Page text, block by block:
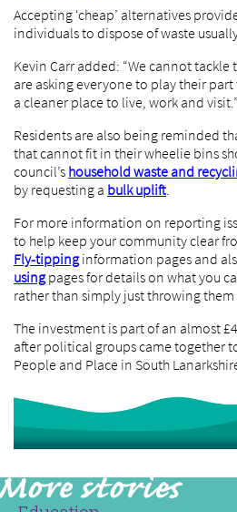
Accepting ‘cheap’ alternatives
individuals to dispose of waste
Kevin Carr added: “We cannot
are asking everyone to play their
a cleaner place to live, work and visit.”
Residents are also being reminded
that cannot fit in their wheelie bins
council’s household waste and
by requesting a bulk uplift.
For more information on reporting
to help keep your community clear
Fly-tippinginformation pages and
usingpages for details on what you
rather than simply just throwing them
The investment is part of an almost
after political groups came together
People and Place in South